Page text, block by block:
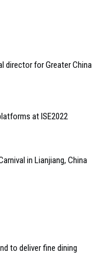
director for Greater China
at ISE2022
in Lianjiang, China
to deliver fine dining